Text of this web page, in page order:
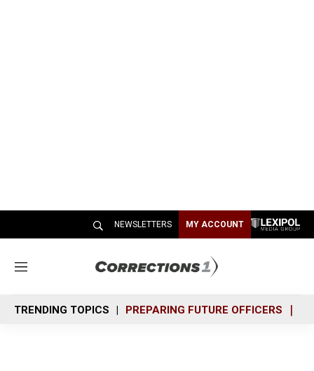
NEWSLETTERS MY ACCOUNT
M
n
u
TRENDING TOPICS PREPARING FUTURE OFFICERS